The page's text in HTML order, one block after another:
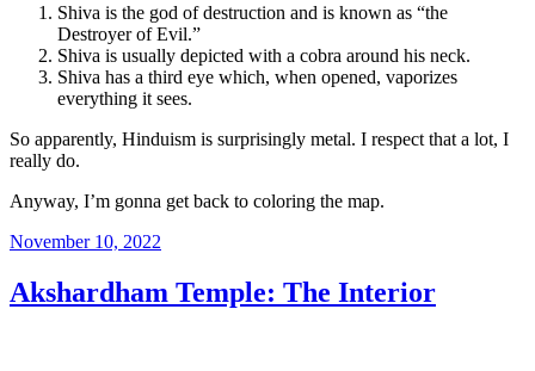
Shiva is the god of destruction and is known as “the
Destroyer of Evil.”
Shiva is usually depicted with a cobra around his neck.
Shiva has a third eye which, when opened, vaporizes
everything it sees.
So apparently, Hinduism is surprisingly metal. I respect that a lot, I
really do.
Anyway, I’m gonna get back to coloring the map.
Posted
November 10, 2022
Akshardham Temple: The Interior